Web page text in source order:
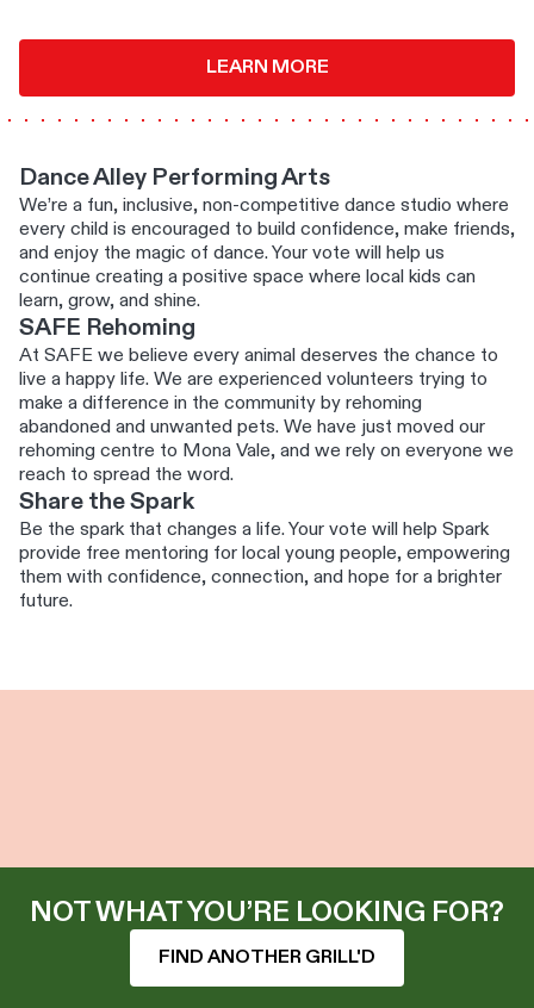
LEARN MORE
Dance Alley Performing Arts
We’re a fun, inclusive, non-competitive dance studio where
every child is encouraged to build confidence, make friends,
and enjoy the magic of dance. Your vote will help us
continue creating a positive space where local kids can
learn, grow, and shine.
SAFE Rehoming
At SAFE we believe every animal deserves the chance to
live a happy life. We are experienced volunteers trying to
make a difference in the community by rehoming
abandoned and unwanted pets. We have just moved our
rehoming centre to Mona Vale, and we rely on everyone we
reach to spread the word.
Share the Spark
Be the spark that changes a life. Your vote will help Spark
provide free mentoring for local young people, empowering
them with confidence, connection, and hope for a brighter
future.
NOT WHAT YOU’RE LOOKING FOR?
FIND ANOTHER GRILL'D